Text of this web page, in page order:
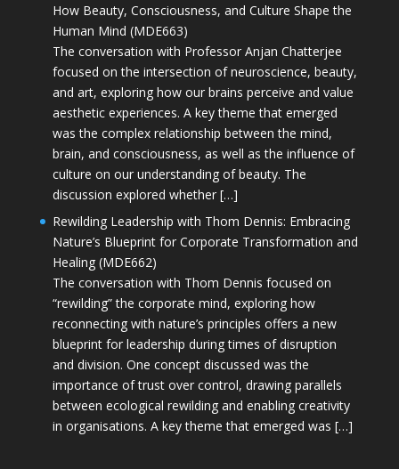
How Beauty, Consciousness, and Culture Shape the
Human Mind (MDE663)
The conversation with Professor Anjan Chatterjee
focused on the intersection of neuroscience, beauty,
and art, exploring how our brains perceive and value
aesthetic experiences. A key theme that emerged
was the complex relationship between the mind,
brain, and consciousness, as well as the influence of
culture on our understanding of beauty. The
discussion explored whether […]
Rewilding Leadership with Thom Dennis: Embracing
Nature’s Blueprint for Corporate Transformation and
Healing (MDE662)
The conversation with Thom Dennis focused on
“rewilding” the corporate mind, exploring how
reconnecting with nature’s principles offers a new
blueprint for leadership during times of disruption
and division. One concept discussed was the
importance of trust over control, drawing parallels
between ecological rewilding and enabling creativity
in organisations. A key theme that emerged was […]